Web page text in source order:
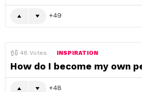
49
48 Votes INSPIRATION
How do I become my own
48